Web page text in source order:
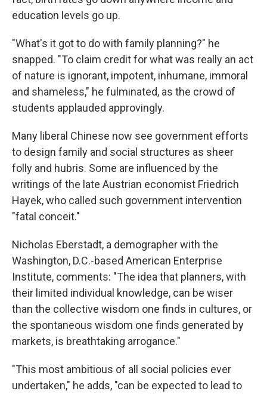
education levels go up.
"What's it got to do with family planning?" he
snapped. "To claim credit for what was really an act
of nature is ignorant, impotent, inhumane, immoral
and shameless," he fulminated, as the crowd of
students applauded approvingly.
Many liberal Chinese now see government efforts
to design family and social structures as sheer
folly and hubris. Some are influenced by the
writings of the late Austrian economist Friedrich
Hayek, who called such government intervention
"fatal conceit."
Nicholas Eberstadt, a demographer with the
Washington, D.C.-based American Enterprise
Institute, comments: "The idea that planners, with
their limited individual knowledge, can be wiser
than the collective wisdom one finds in cultures, or
the spontaneous wisdom one finds generated by
markets, is breathtaking arrogance."
"This most ambitious of all social policies ever
undertaken," he adds, "can be expected to lead to